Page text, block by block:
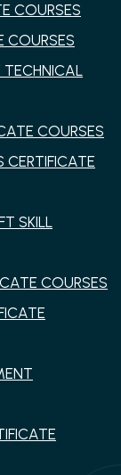
COURSES
COURSES
TECHNICAL
COURSES
CERTIFICATE
SKILL
COURSES